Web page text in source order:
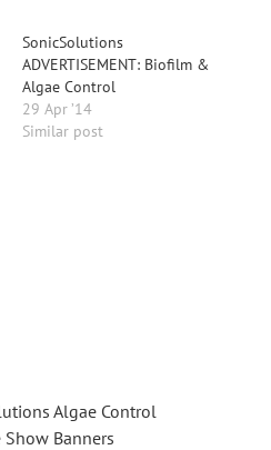
SonicSolutions
ADVERTISEMENT: Biofilm &
Algae Control
29 Apr ’14
Similar post
Algae Control
Show Banners